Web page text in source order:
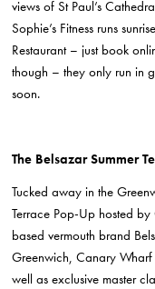
views of St Paul’s
Sophie’s Fitness runs
Restaurant – just book
though – they only run in
soon.
The Belsazar Summer
Tucked away in the
Terrace Pop-Up hosted
based vermouth brand
Greenwich, Canary
well as exclusive master